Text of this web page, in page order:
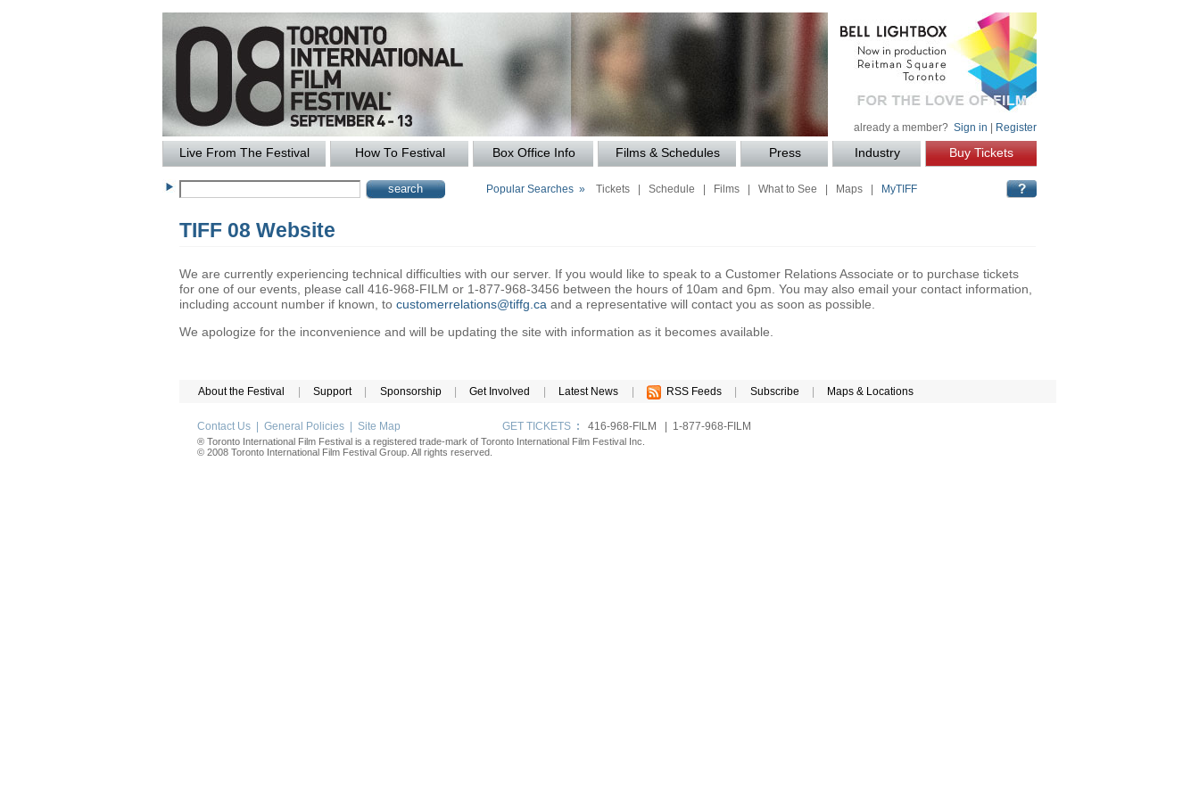
already a member? Sign in Register
Live From The Festival How To Festival Box Office Info Films & Schedules Press Industry Buy Tickets
Popular Searches » Tickets| Schedule Films| What to See Maps| MyTIFF
TIFF 08 Website
We are currently experiencing technical difficulties with our server. If you would like to speak to a Customer Relations Associate or to purchase tickets
for one of our events, please call 416-968-FILM or 1-877-968-3456 between the hours of 10am and 6pm. You may also email your contact information,
including account number if known, to customerrelations@tiffg.ca and a representative will contact you as soon as possible.
We apologize for the inconvenience and will be updating the site with information as it becomes available.
About the Festival Support Sponsorship Get Involved Latest News RSS Feeds Subscribe Maps & Locations
Contact Us General Policies Site Map GET TICKETS : 416-968-FILM | 1-877-968-FILM
® Toronto International Film Festival is a registered trade-mark of Toronto International Film Festival Inc.
© 2008 Toronto International Film Festival Group. All rights reserved.